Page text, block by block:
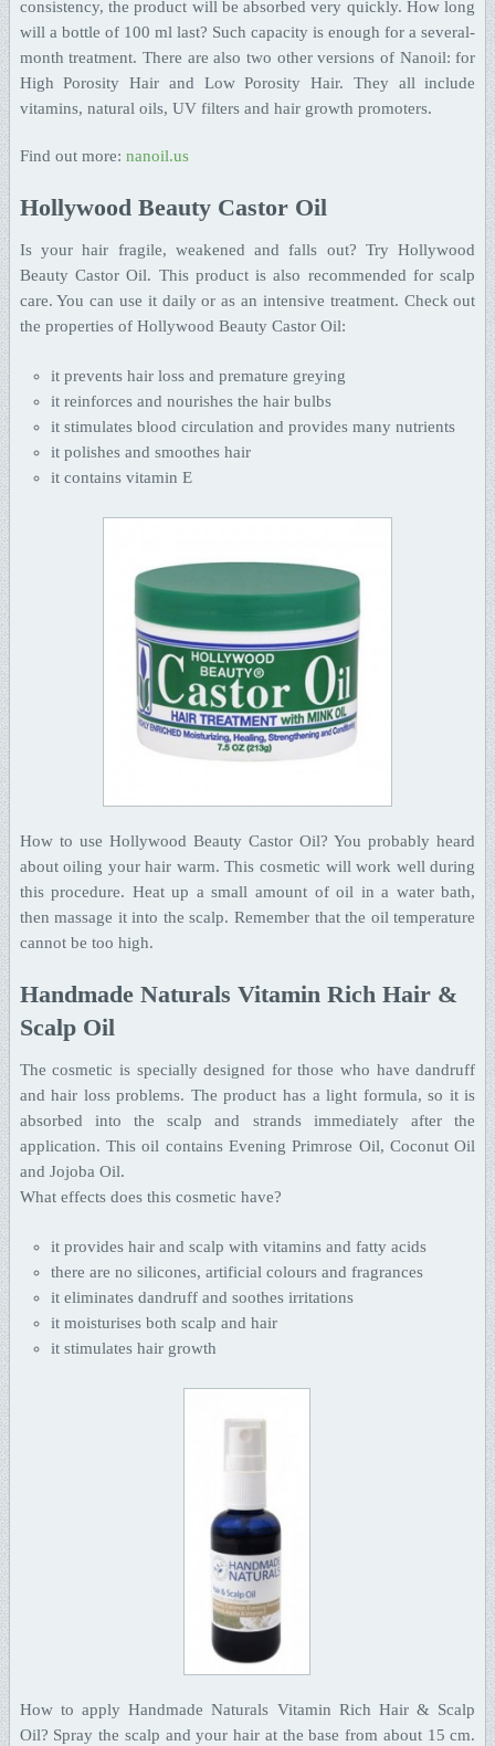
consistency, the product will be absorbed very quickly. How long
will a bottle of 100 ml last? Such capacity is enough for a several-
month treatment. There are also two other versions of Nanoil: for
High Porosity Hair and Low Porosity Hair. They all include
vitamins, natural oils, UV filters and hair growth promoters.
Find out more: nanoil.us
Hollywood Beauty Castor Oil
Is your hair fragile, weakened and falls out? Try Hollywood
Beauty Castor Oil. This product is also recommended for scalp
care. You can use it daily or as an intensive treatment. Check out
the properties of Hollywood Beauty Castor Oil:
it prevents hair loss and premature greying
it reinforces and nourishes the hair bulbs
it stimulates blood circulation and provides many nutrients
it polishes and smoothes hair
it contains vitamin E
How to use Hollywood Beauty Castor Oil? You probably heard
about oiling your hair warm. This cosmetic will work well during
this procedure. Heat up a small amount of oil in a water bath,
then massage it into the scalp. Remember that the oil temperature
cannot be too high.
Handmade Naturals Vitamin Rich Hair &
Scalp Oil
The cosmetic is specially designed for those who have dandruff
and hair loss problems. The product has a light formula, so it is
absorbed into the scalp and strands immediately after the
application. This oil contains Evening Primrose Oil, Coconut Oil
and Jojoba Oil.
What effects does this cosmetic have?
it provides hair and scalp with vitamins and fatty acids
there are no silicones, artificial colours and fragrances
it eliminates dandruff and soothes irritations
it moisturises both scalp and hair
it stimulates hair growth
How to apply Handmade Naturals Vitamin Rich Hair & Scalp
Oil? Spray the scalp and your hair at the base from about 15 cm.